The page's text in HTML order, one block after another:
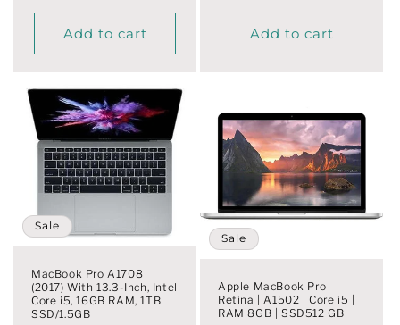
Add to cart Add to cart
Sale
MacBook Pro A1708
(2017) With 13.3-Inch, Intel
Core i5, 16GB RAM, 1TB
SSD/1.5GB
Sale
Apple MacBook Pro
Retina | A1502 | Core i5 |
RAM 8GB | SSD512 GB